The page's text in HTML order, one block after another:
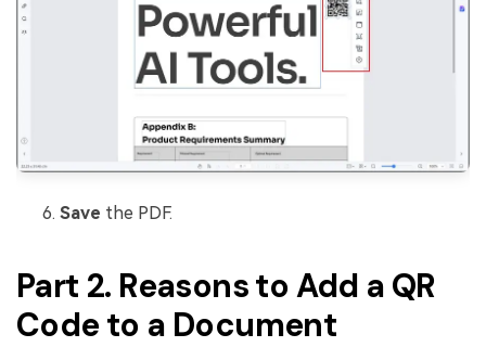
Save the PDF.
Part 2. Reasons to Add a QR
Code to a Document